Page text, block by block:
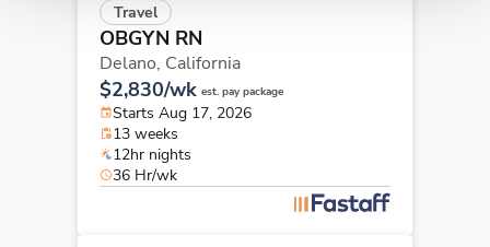
Travel
OBGYN RN
Delano, California
$2,830/wk est. pay package
Starts Aug 17, 2026
13 weeks
12hr nights
36 Hr/wk